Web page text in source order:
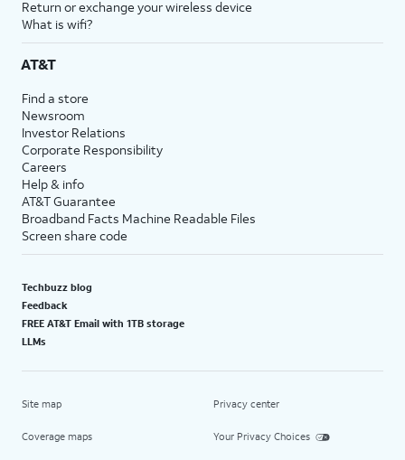
Return or exchange your wireless device
What is wifi?
AT&T
Find a store
Newsroom
Investor Relations
Corporate Responsibility
Careers
Help & info
AT&T Guarantee
Broadband Facts Machine Readable Files
Screen share code
Techbuzz blog
Feedback
FREE AT&T Email with 1TB storage
LLMs
Site map
Coverage maps
Privacy center
Your Privacy Choices